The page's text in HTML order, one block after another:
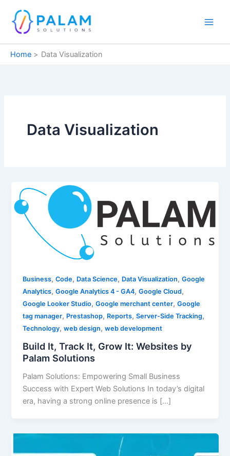
content
Home Data Visualization
Data Visualization
Business,Code, Data Science, Data Visualization,Google
Analytics,Google Analytics 4 - GA4,Google Cloud,
Google Looker Studio,Google merchant center,Google
tag manager, Prestashop, Reports,Server-Side Tracking,
Technology,web design,web development
Build It, Track It, Grow It: Websites by
Palam Solutions
Palam Solutions: Empowering Small Business
Success with Expert Web Solutions In today’s digital
era, having a strong online presence is […]